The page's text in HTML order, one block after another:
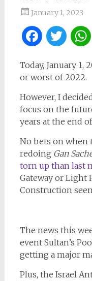
January 1, 2023
Today, January 1,
or worst of 2022.
However, I
focus on the
years at the end
No bets on
redoing Gan
torn up than last
Gateway or Light
Construction
The news this
event Sultan’s
getting a major
Plus, the Israel